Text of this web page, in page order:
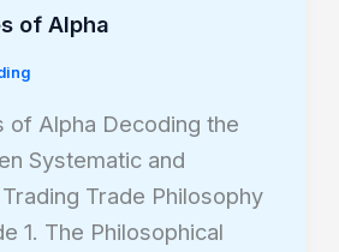
of Alpha
of Alpha Decoding the
Systematic and
Trade Philosophy
1. The Philosophical